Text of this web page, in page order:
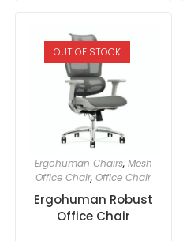
OUT OF STOCK
Ergohuman Chairs, Mesh
Office Chair,Office Chair
Ergohuman Robust
Office Chair